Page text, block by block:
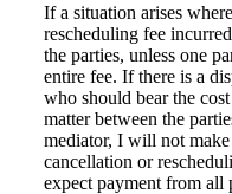
If a situation arises
rescheduling fee
the parties, unless one
entire fee. If there is a
who should bear the
matter between the
mediator, I will not
cancellation or
expect payment from all